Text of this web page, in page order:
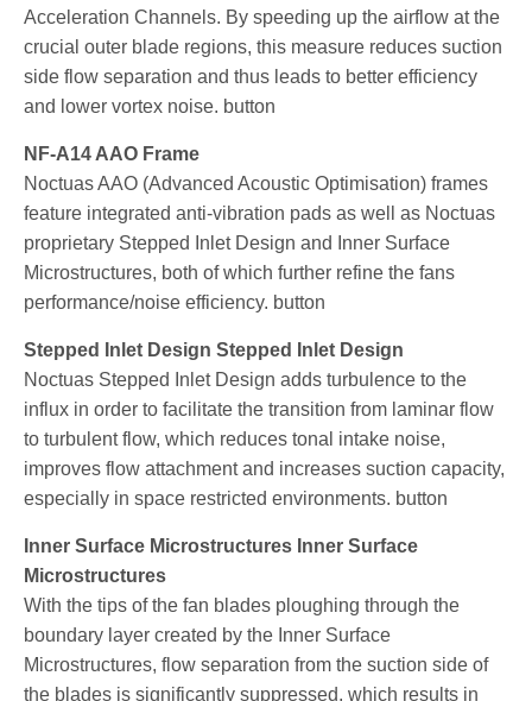
Acceleration Channels. By speeding up the airflow at the
crucial outer blade regions, this measure reduces suction
side flow separation and thus leads to better efficiency
and lower vortex noise. button
NF-A14 AAO Frame
Noctuas AAO (Advanced Acoustic Optimisation) frames
feature integrated anti-vibration pads as well as Noctuas
proprietary Stepped Inlet Design and Inner Surface
Microstructures, both of which further refine the fans
performance/noise efficiency. button
Stepped Inlet Design Stepped Inlet Design
Noctuas Stepped Inlet Design adds turbulence to the
influx in order to facilitate the transition from laminar flow
to turbulent flow, which reduces tonal intake noise,
improves flow attachment and increases suction capacity,
especially in space restricted environments. button
Inner Surface Microstructures Inner Surface
Microstructures
With the tips of the fan blades ploughing through the
boundary layer created by the Inner Surface
Microstructures, flow separation from the suction side of
the blades is significantly suppressed, which results in